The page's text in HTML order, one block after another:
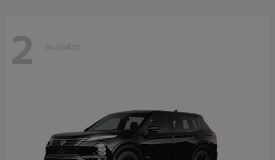
2 Available